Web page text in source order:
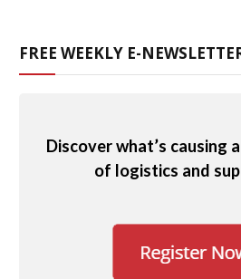
FREE WEEKLY E-
Discover what’s causing
of logistics and